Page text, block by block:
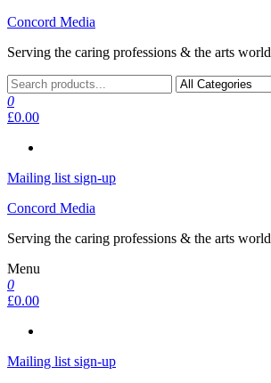
Skip
the
Concord Media
Serving the caring professions & the arts world
0
£0.00
Mailing list sign-up
Concord Media
Serving the caring professions & the arts world
Menu
0
£0.00
Mailing list sign-up